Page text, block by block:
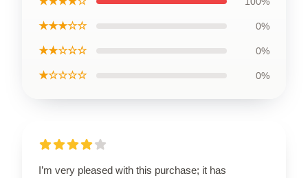
★★★☆☆ 0%
★★☆☆☆ 0%
★☆☆☆☆ 0%
I’m very pleased with this purchase; it has